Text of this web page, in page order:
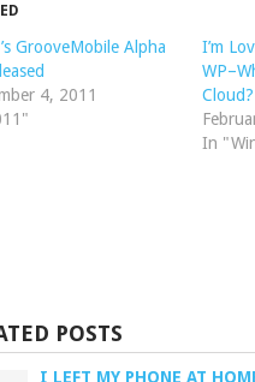
GrooveMobile Alpha
4, 2011
I’m
Cloud?
In
POSTS
I LEFT MY PHONE AT